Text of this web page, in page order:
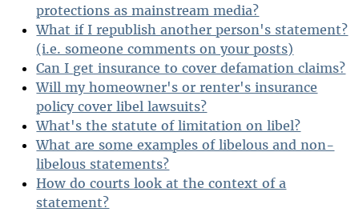
protections as mainstream media?
What if I republish another person's statement?
(i.e. someone comments on your posts)
Can I get insurance to cover defamation claims?
Will my homeowner's or renter's insurance
policy cover libel lawsuits?
What's the statute of limitation on libel?
What are some examples of libelous and non-
libelous statements?
How do courts look at the context of a
statement?